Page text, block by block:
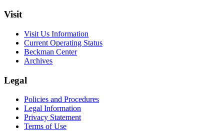
Visit
Visit Us Information
Current Operating Status
Beckman Center
Archives
Legal
Policies and Procedures
Legal Information
Privacy Statement
Terms of Use